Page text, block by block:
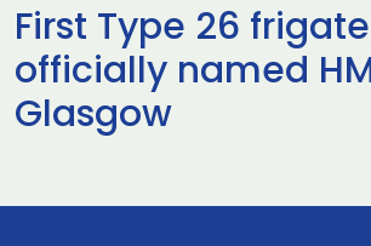
First Type 26 frigate
officially named
Glasgow